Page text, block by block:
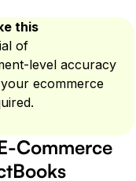
this
of
level accuracy
ecommerce
Commerce